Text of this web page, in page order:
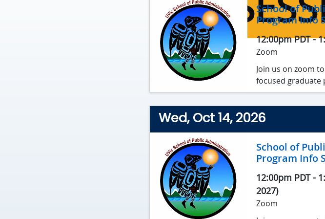
2026
School of
Program Info
12:00pm PDT-
Zoom
Join us on zoom
focused graduate
achieve your
We’ll share
Wed, Oct 14, 2026
School of
Program Info
12:00pm PDT-
2027)
Zoom